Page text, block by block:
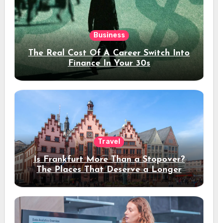
Business
The Real Cost Of A Career Switch Into
Finance In Your 30s
Travel
Is Frankfurt More Than a Stopover?
The Places That Deserve a Longer
Stay